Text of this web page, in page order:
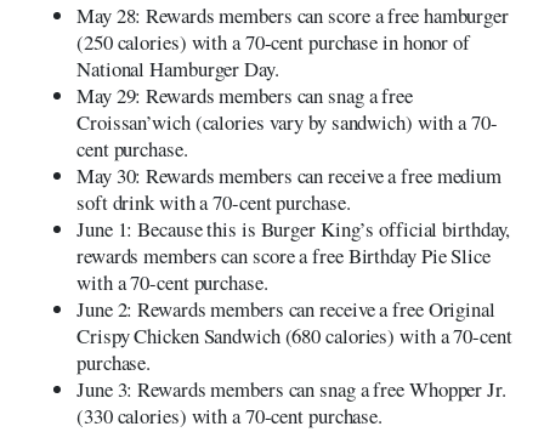
May 28: Rewards members can score a free hamburger
(250 calories) with a 70-cent purchase in honor of
National Hamburger Day.
May 29: Rewards members can snag a free
Croissan’wich (calories vary by sandwich) with a 70-
cent purchase.
May 30: Rewards members can receive a free medium
soft drink with a 70-cent purchase.
June 1: Because this is Burger King’s official birthday,
rewards members can score a free Birthday Pie Slice
with a 70-cent purchase.
June 2: Rewards members can receive a free Original
Crispy Chicken Sandwich (680 calories) with a 70-cent
purchase.
June 3: Rewards members can snag a free Whopper Jr.
(330 calories) with a 70-cent purchase.